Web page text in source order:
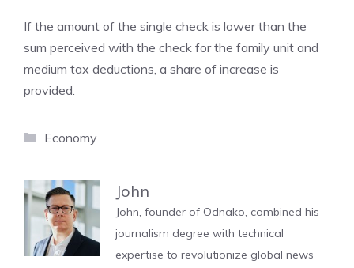
If the amount of the single check is lower than the
sum perceived with the check for the family unit and
medium tax deductions, a share of increase is
provided.
Categories
Economy
John
John, founder of Odnako, combined his
journalism degree with technical
expertise to revolutionize global news